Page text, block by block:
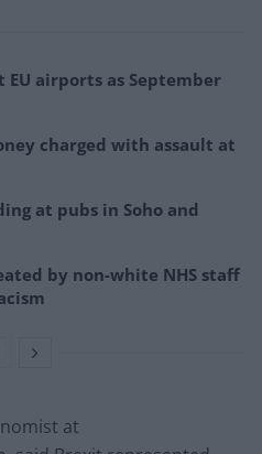
EU airports as September
charged with assault at
at pubs in Soho and
by non-white NHS staff
at